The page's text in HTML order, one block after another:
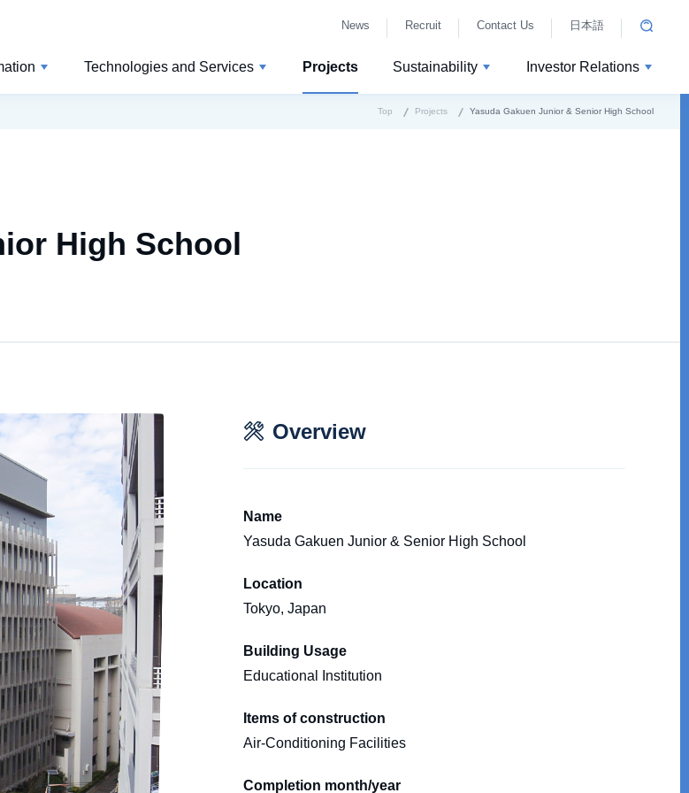
Technologies and Services Projects Sustainability Investor Relations
News Recruit Contact Us 日本語
Top Projects Yasuda Gakuen Junior & Senior High School
High School
Overview
Name
Yasuda Gakuen Junior & Senior High School
Location
Tokyo, Japan
Building Usage
Educational Institution
Items of construction
Air-Conditioning Facilities
Completion month/year